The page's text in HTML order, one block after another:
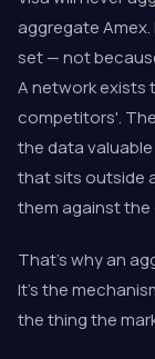
aggregate
set — not
A network exists
competitors'.
the data
that sits outside
them against the
That's why an
It's the
the thing the